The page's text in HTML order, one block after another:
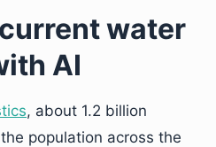
water
AI
, about 1.2 billion
population across the